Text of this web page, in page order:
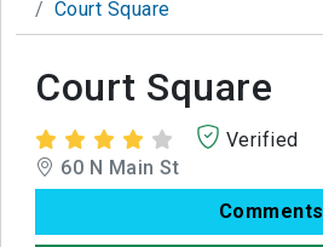
Court Square
Court Square
Verified
60 N Main St
Comments